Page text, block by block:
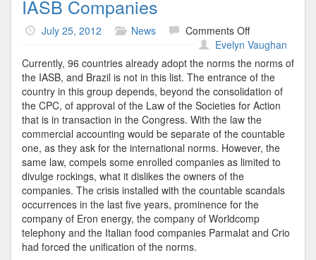
IASB Companies
July 25, 2012 News Comments Offon
IASB
Companies
Evelyn Vaughan
Currently, 96 countries already adopt the norms the norms of
the IASB, and Brazil is not in this list. The entrance of the
country in this group depends, beyond the consolidation of
the CPC, of approval of the Law of the Societies for Action
that is in transaction in the Congress. With the law the
commercial accounting would be separate of the countable
one, as they ask for the international norms. However, the
same law, compels some enrolled companies as limited to
divulge rockings, what it dislikes the owners of the
companies. The crisis installed with the countable scandals
occurrences in the last five years, prominence for the
company of Eron energy, the company of Worldcomp
telephony and the Italian food companies Parmalat and Crio
had forced the unification of the norms.